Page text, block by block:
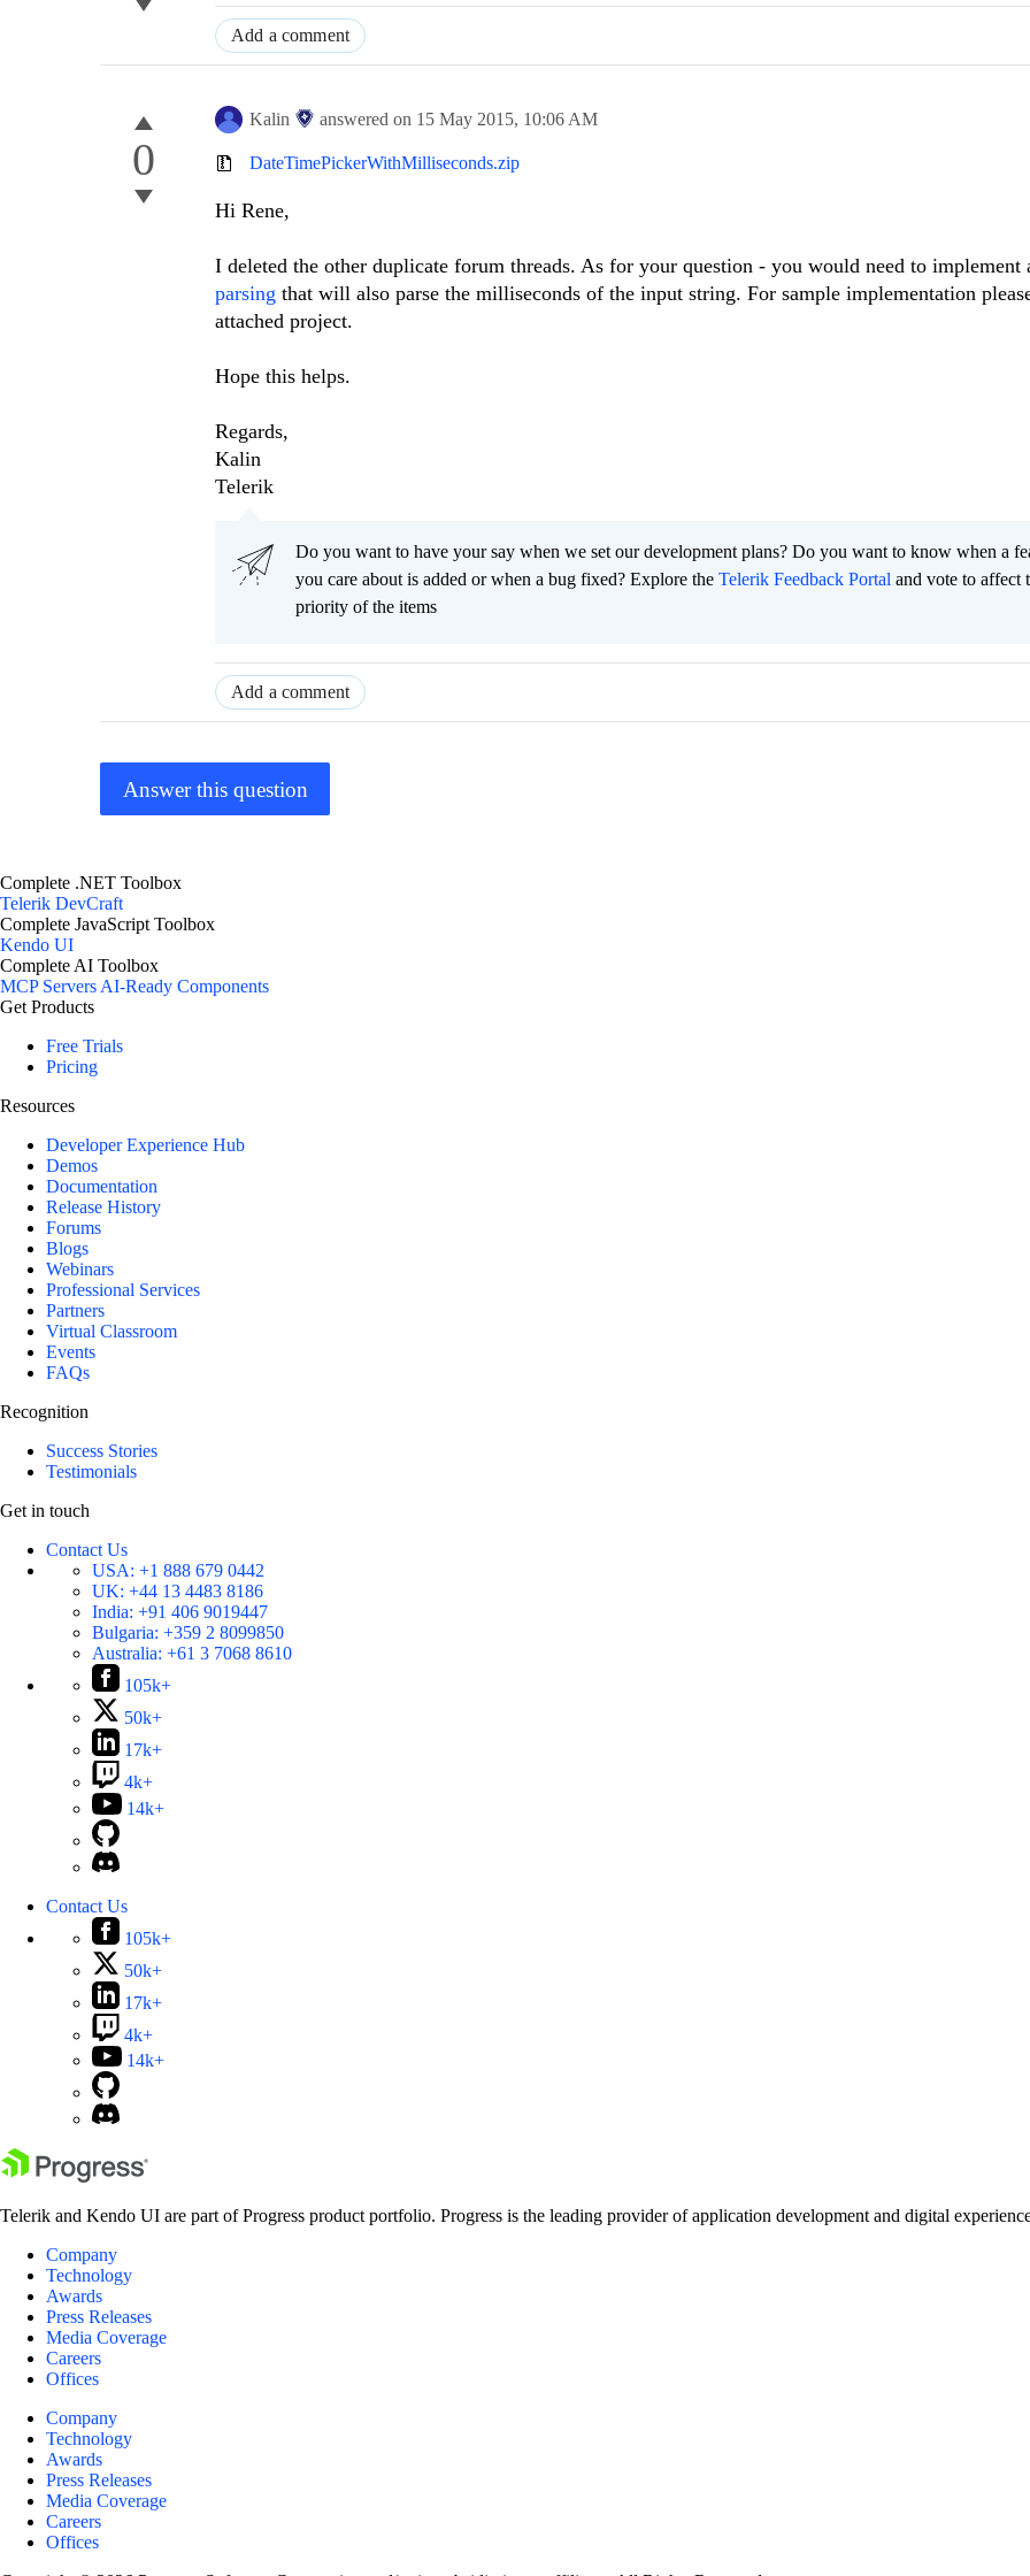
Add a comment
0
Kalin answered on 15 May 2015, 10:06 AM
DateTimePickerWithMilliseconds.zip
Hi Rene,
I deleted the other duplicate forum threads. As for your question - you would need to implement
parsing that will also parse the milliseconds of the input string. For sample implementation
attached project.
Hope this helps.
Regards,
Kalin
Telerik
Do you want to have your say when we set our development plans? Do you want to know when a
you care about is added or when a bug fixed? Explore the Telerik Feedback Portal and vote to affect
priority of the items
Add a comment
Answer this question
Complete .NET Toolbox
Telerik DevCraft
Complete JavaScript Toolbox
Kendo UI
Complete AI Toolbox
MCP ServersAI-Ready Components
Get Products
Free Trials
Pricing
Resources
Developer Experience Hub
Demos
Documentation
Release History
Forums
Blogs
Webinars
Professional Services
Partners
Virtual Classroom
Events
FAQs
Recognition
Success Stories
Testimonials
Get in touch
Contact Us
USA: +1 888 679 0442
UK: +44 13 4483 8186
India: +91 406 9019447
Bulgaria: +359 2 8099850
Australia: +61 3 7068 8610
105k+
50k+
17k+
4k+
14k+
Contact Us
105k+
50k+
17k+
4k+
14k+
Telerik and Kendo UI are part of Progress product portfolio. Progress is the leading provider of application development and digital
Company
Technology
Awards
Press Releases
Media Coverage
Careers
Offices
Company
Technology
Awards
Press Releases
Media Coverage
Careers
Offices